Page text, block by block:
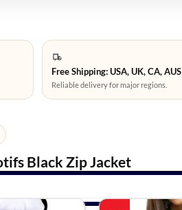
Free Shipping: USA, UK, CA, AUS
Reliable delivery for major regions.
Black Zip Jacket